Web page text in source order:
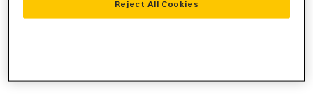
Reject All Cookies